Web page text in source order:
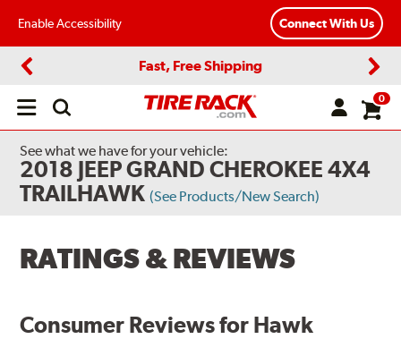
Enable Accessibility Connect With Us
Fast, Free Shipping
Open
0
See what we have for your vehicle:
2018 JEEP GRAND CHEROKEE 4X4
TRAILHAWK (See Products/New Search)
RATINGS & REVIEWS
Consumer Reviews for Hawk